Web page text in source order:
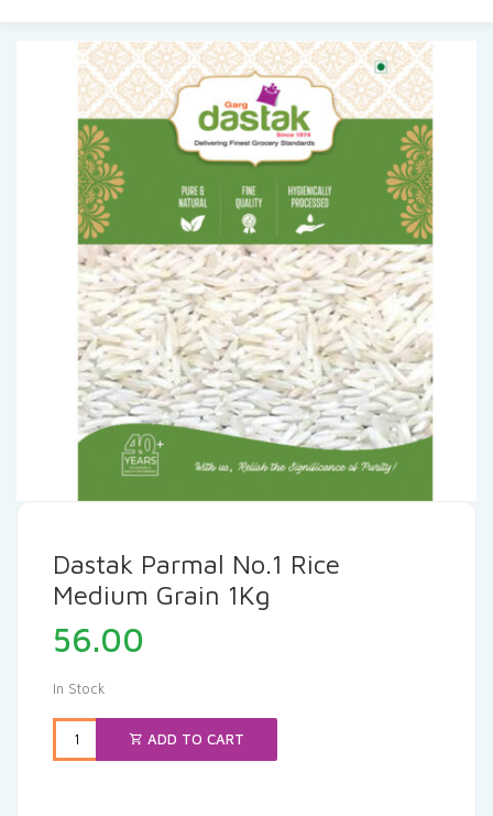
Dastak Parmal No.1 Rice
Medium Grain 1Kg
56.00
In Stock
ADD TO CART